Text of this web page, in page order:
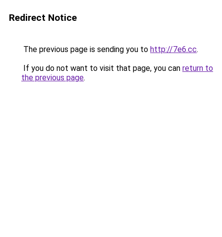
Redirect Notice
The previous page is sending you to http://7e6.cc.
If you do not want to visit that page, you can return to
the previous page.